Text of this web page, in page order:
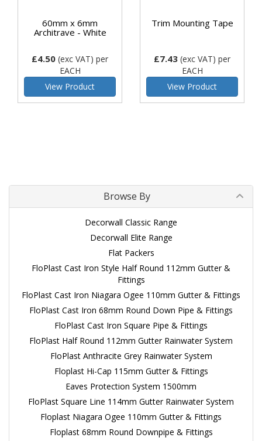
60mm x 6mm
Architrave - White
£4.50 (exc VAT) per
EACH
View Product
Trim Mounting Tape
£7.43 (exc VAT) per
EACH
View Product
Browse By
Decorwall Classic Range
Decorwall Elite Range
Flat Packers
FloPlast Cast Iron Style Half Round 112mm Gutter &
Fittings
FloPlast Cast Iron Niagara Ogee 110mm Gutter & Fittings
FloPlast Cast Iron 68mm Round Down Pipe & Fittings
FloPlast Cast Iron Square Pipe & Fittings
FloPlast Half Round 112mm Gutter Rainwater System
FloPlast Anthracite Grey Rainwater System
Floplast Hi-Cap 115mm Gutter & Fittings
Eaves Protection System 1500mm
FloPlast Square Line 114mm Gutter Rainwater System
Floplast Niagara Ogee 110mm Gutter & Fittings
Floplast 68mm Round Downpipe & Fittings